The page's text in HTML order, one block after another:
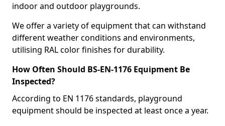
indoor and outdoor playgrounds.
We offer a variety of equipment that can withstand
different weather conditions and environments,
utilising RAL color finishes for durability.
How Often Should BS-EN-1176 Equipment Be
Inspected?
According to EN 1176 standards, playground
equipment should be inspected at least once a year.